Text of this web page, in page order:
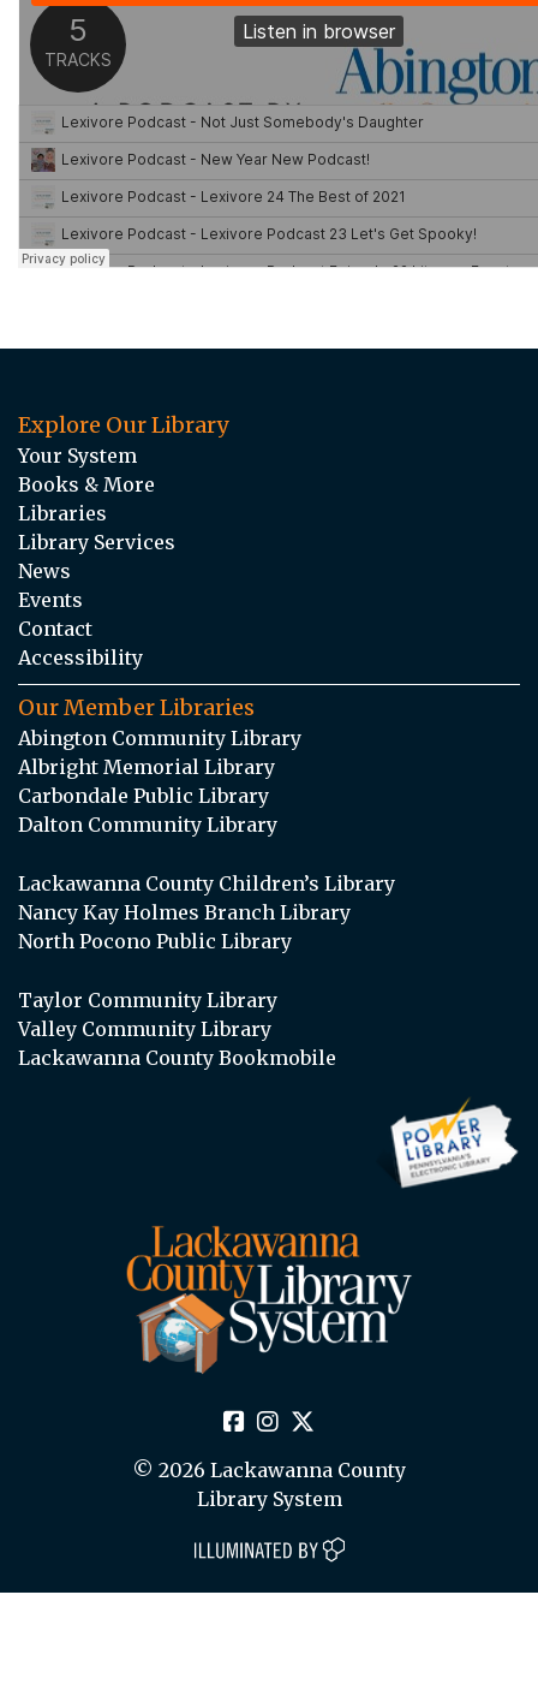
Explore Our Library
Your System
Books & More
Libraries
Library Services
News
Events
Contact
Accessibility
Our Member Libraries
Abington Community Library
Albright Memorial Library
Carbondale Public Library
Dalton Community Library
Lackawanna County Children’s Library
Nancy Kay Holmes Branch Library
North Pocono Public Library
Taylor Community Library
Valley Community Library
Lackawanna County Bookmobile
© 2026 Lackawanna County
Library System